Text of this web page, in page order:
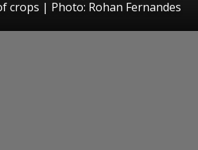
crops | Photo: Rohan Fernandes